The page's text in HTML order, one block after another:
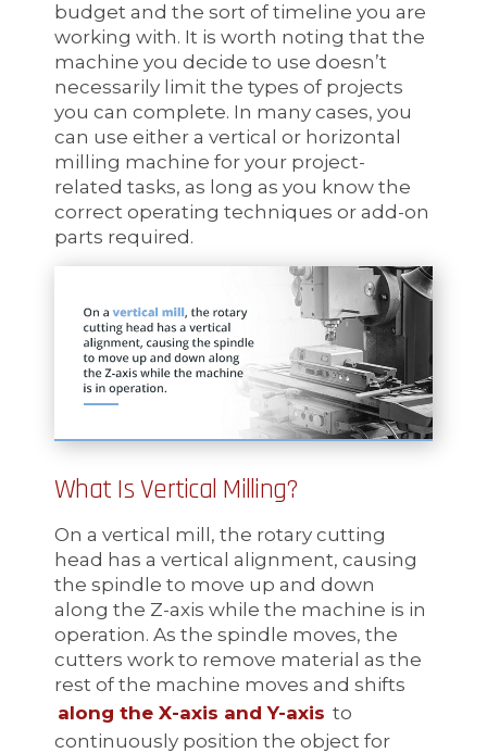
budget and the sort of timeline you are
working with. It is worth noting that the
machine you decide to use doesn’t
necessarily limit the types of projects
you can complete. In many cases, you
can use either a vertical or horizontal
milling machine for your project-
related tasks, as long as you know the
correct operating techniques or add-on
parts required.
What Is Vertical Milling?
On a vertical mill, the rotary cutting
head has a vertical alignment, causing
the spindle to move up and down
along the Z-axis while the machine is in
operation. As the spindle moves, the
cutters work to remove material as the
rest of the machine moves and shifts
along the X-axis and Y-axis to
continuously position the object for